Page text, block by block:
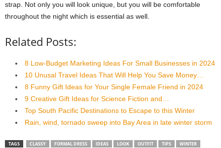
strap. Not only you will look unique, but you will be comfortable
throughout the night which is essential as well.
Related Posts:
8 Low-Budget Marketing Ideas For Small Businesses in 2024
10 Unusal Travel Ideas That Will Help You Save Money…
8 Funny Gift Ideas for Your Single Female Friend in 2024
9 Creative Gift Ideas for Science Fiction and…
Top South Pacific Destinations to Escape to this Winter
Rain, wind, tornado sweep into Bay Area in late winter storm
TAGS CLASSY FORMAL DRESS IDEAS LOOK OUTFIT TIPS WINTER